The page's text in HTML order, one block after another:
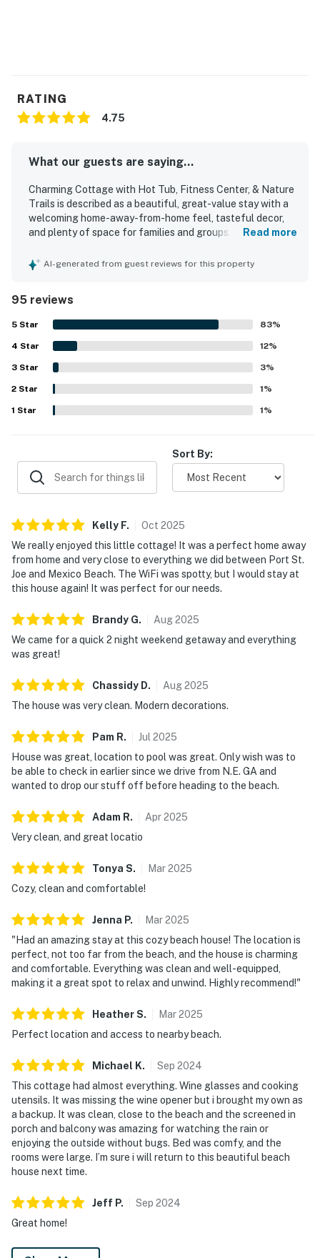
RATING
4.75
What our guests are saying...
Charming Cottage with Hot Tub, Fitness Center, & Nature
Trails is described as a beautiful, great-value stay with a
welcoming home-away-from-home feel, tasteful decor,
and plenty of space for families and groups. Guests
cozy atmosphere, comfy beds, spacious rooms, and
pristine, and well prepared for arrival. Reviewers also
appreciated the convenient setting near beaches, town,
shopping, and dining, along with the peaceful gated
community atmosphere. Guests frequently enjoyed the
pool, hot tub, washer and dryer, well-equipped kitchen, and
thoughtful household supplies that made stays easy and
enjoyable. The cottage is often described as charming,
quiet, family friendly, and a place guests would gladly
return to.
Read more
AI-generated from guest reviews for this property
95 reviews
5 Star 83%
4 Star 12%
3 Star 3%
2 Star 1%
1 Star 1%
Sort By:
Kelly F. Oct 2025
We really enjoyed this little cottage! It was a perfect home away
from home and very close to everything we did between Port St.
Joe and Mexico Beach. The WiFi was spotty, but I would stay at
this house again! It was perfect for our needs.
Brandy G. Aug2025
We came for a quick 2 night weekend getaway and everything
was great!
Chassidy D. Aug2025
The house was very clean. Modern decorations.
Pam R. Jul 2025
House was great, location to pool was great. Only wish was to
be able to check in earlier since we drive from N.E. GA and
wanted to drop our stuff off before heading to the beach.
Adam R. Apr2025
Very clean, and great locatio
Tonya S. Mar2025
Cozy, clean and comfortable!
Jenna P. Mar2025
"Had an amazing stay at this cozy beach house! The location is
perfect, not too far from the beach, and the house is charming
and comfortable. Everything was clean and well-equipped,
making it a great spot to relax and unwind. Highly recommend!"
HeatherS. Mar2025
Perfect location and access to nearby beach.
Michael K. Sep 2024
This cottage had almost everything. Wine glasses and cooking
utensils. It was missing the wine opener but i brought my own as
a backup. It was clean, close to the beach and the screened in
porch and balcony was amazing for watching the rain or
enjoying the outside without bugs. Bed was comfy, and the
rooms were large. I’m sure i will return to this beautiful beach
house next time.
Jeff P. Sep 2024
Great home!